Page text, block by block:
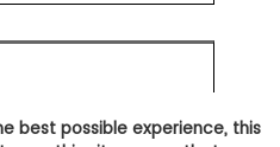
best possible experience, this